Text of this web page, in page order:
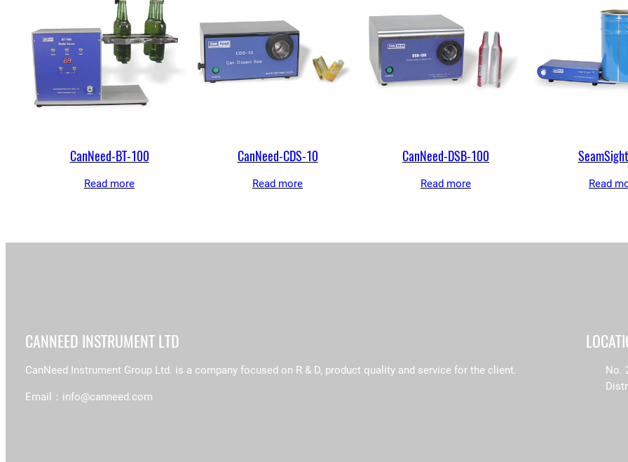
CanNeed-BT-100
Read more
CanNeed-CDS-10
Read more
CanNeed-DSB-100
Read more Read
CANNEED INSTRUMENT LTD
CanNeed Instrument Group Ltd. is a company focused on R & D, product quality and service for the client.
Email：info@canneed.com
No.